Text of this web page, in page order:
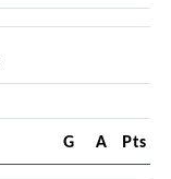
G A Pts